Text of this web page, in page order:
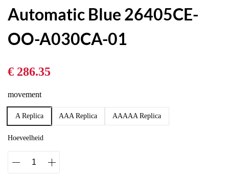
Automatic Blue 26405CE-
OO-A030CA-01
€ 286.35
movement
A Replica AAA Replica AAAAA Replica
Hoeveelheid